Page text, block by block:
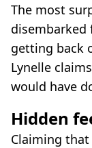
The most
disembarked
getting back
Lynelle
would have
Hidden
Claiming